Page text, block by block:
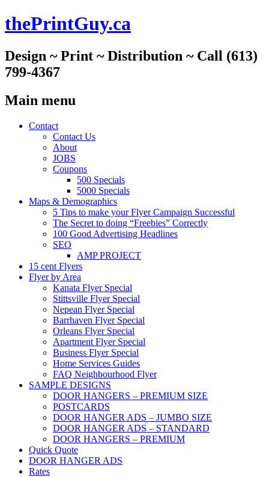
thePrintGuy.ca
Design ~ Print ~ Distribution ~ Call (613)
799-4367
Main menu
Skip
Contact
Contact Us
About
JOBS
Coupons
500 Specials
5000 Specials
Maps & Demographics
5 Tips to make your Flyer Campaign Successful
The Secret to doing “Freebies” Correctly
100 Good Advertising Headlines
SEO
AMP PROJECT
15 cent Flyers
Flyer by Area
Kanata Flyer Special
Stittsville Flyer Special
Nepean Flyer Special
Barrhaven Flyer Special
Orleans Flyer Special
Apartment Flyer Special
Business Flyer Special
Home Services Guides
FAQ Neighbourhood Flyer
SAMPLE DESIGNS
DOOR HANGERS – PREMIUM SIZE
POSTCARDS
DOOR HANGER ADS – JUMBO SIZE
DOOR HANGER ADS – STANDARD
DOOR HANGERS – PREMIUM
Quick Quote
DOOR HANGER ADS
Rates